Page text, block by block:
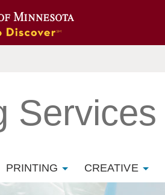
Services
PRINTING CREATIVE